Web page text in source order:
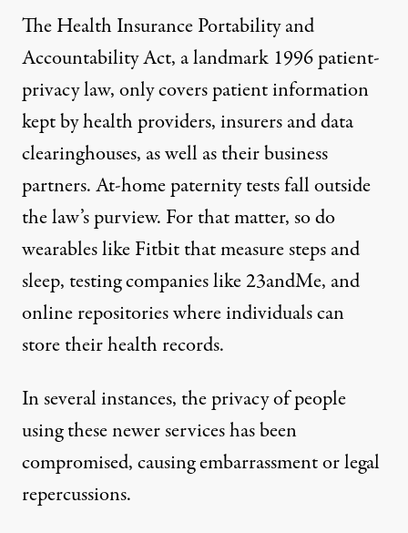
The Health Insurance Portability and
Accountability Act, a landmark 1996 patient-
privacy law,only covers patient information
kept by health providers, insurers and data
clearinghouses, as well as their business
partners. At-home paternity tests fall outside
the law’s purview. For that matter, so do
wearables like Fitbit that measure steps and
sleep, testing companies like 23andMe, and
online repositories where individuals can
store their health records.
In several instances, the privacy of people
using these newer services has been
compromised, causing embarrassment or legal
repercussions.